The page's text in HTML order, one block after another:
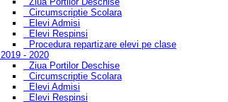
Circumscriptie Scolara
Elevi Admisi
Elevi Respinsi
Procedura repartizare elevi pe clase
2019 - 2020
Ziua Portilor Deschise
Circumscriptie Scolara
Elevi Admisi
Elevi Respinsi